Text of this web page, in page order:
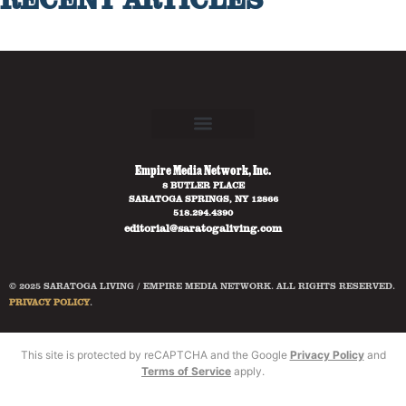
Empire Media Network, Inc.
8 BUTLER PLACE
SARATOGA SPRINGS, NY 12866
518.294.4390
editorial@saratogaliving.com
© 2025 SARATOGA LIVING / EMPIRE MEDIA NETWORK. ALL RIGHTS RESERVED.
PRIVACY POLICY.
This site is protected by reCAPTCHA and the Google Privacy Policyand
Terms of Service apply.